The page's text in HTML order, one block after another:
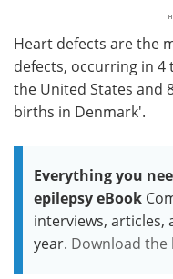
Heart defects are the
defects, occurring in 4
the United States and
births in Denmark'.
Everything you
epilepsy eBook
interviews, articles,
year. Download